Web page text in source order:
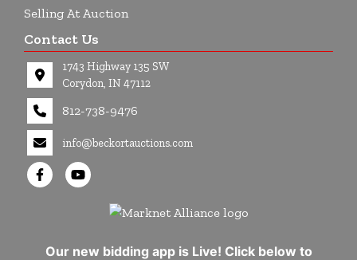
Selling At Auction
Contact Us
1743 Highway 135 SW
Corydon, IN 47112
812-738-9476
info@beckortauctions.com
Our new bidding app is Live! Click below to